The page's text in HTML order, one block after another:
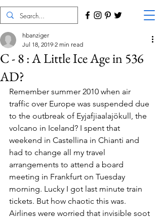
C - 8 : A Little Ice Age in 536
AD?
hbanziger
Jul 18, 2019 2 min read
Remember summer 2010 when air
traffic over Europe was suspended due
to the outbreak of Eyjafjiaalajökull, the
volcano in Iceland? I spent that
weekend in Castellina in Chianti and
had to change all my travel
arrangements to attend a board
meeting in Frankfurt on Tuesday
morning. Lucky I got last minute train
tickets. But how chaotic this was.
Airlines were worried that invisible soot